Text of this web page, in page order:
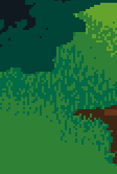
Skip to main content